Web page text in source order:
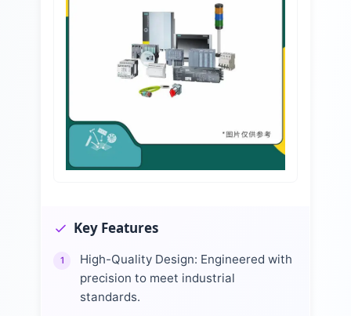
Key Features
1
High-Quality Design: Engineered with
precision to meet industrial
standards.